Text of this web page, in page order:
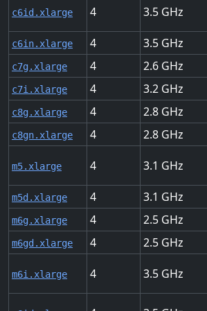
c6id.xlarge 4 3.5
c6in.xlarge 4 3.5
c7g.xlarge 4 2.6
c7i.xlarge 4 3.2
c8g.xlarge 4 2.8
c8gn.xlarge 4 2.8
m5.xlarge 4 3.1
m5d.xlarge 4 3.1
m6g.xlarge 4 2.5
m6gd.xlarge 4 2.5
m6i.xlarge 4 3.5